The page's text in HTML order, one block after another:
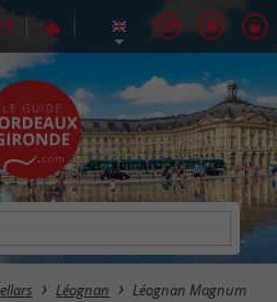
Léognan Léognan Magnum